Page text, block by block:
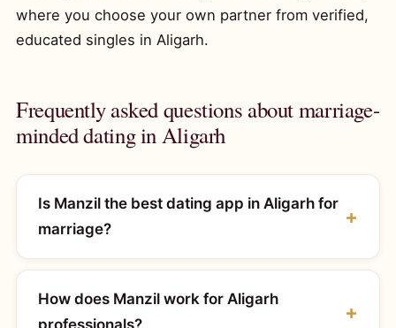
where you choose your own partner from verified,
educated singles in Aligarh.
Frequently asked questions about marriage-
minded dating in Aligarh
Is Manzil the best dating app in Aligarh for
marriage?
How does Manzil work for Aligarh
professionals?